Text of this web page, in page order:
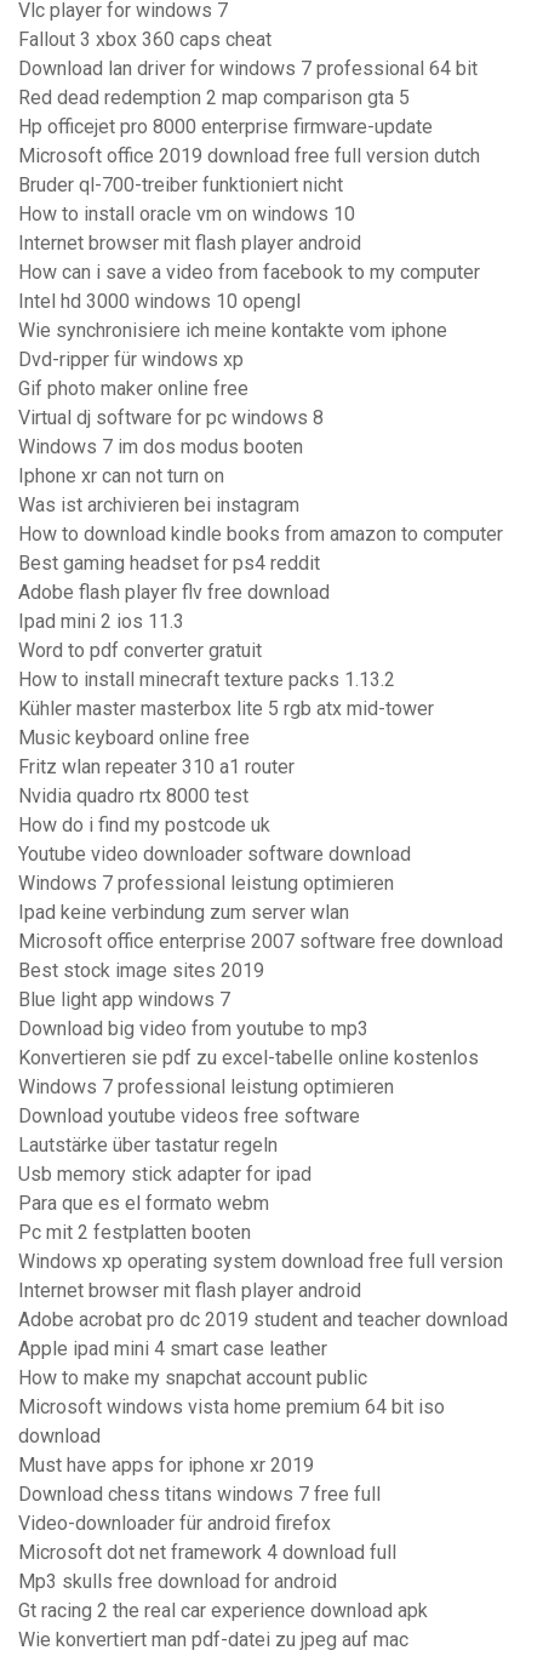
Vlc player for windows 7
Fallout 3 xbox 360 caps cheat
Download lan driver for windows 7 professional 64 bit
Red dead redemption 2 map comparison gta 5
Hp officejet pro 8000 enterprise firmware-update
Microsoft office 2019 download free full version dutch
Bruder ql-700-treiber funktioniert nicht
How to install oracle vm on windows 10
Internet browser mit flash player android
How can i save a video from facebook to my computer
Intel hd 3000 windows 10 opengl
Wie synchronisiere ich meine kontakte vom iphone
Dvd-ripper für windows xp
Gif photo maker online free
Virtual dj software for pc windows 8
Windows 7 im dos modus booten
Iphone xr can not turn on
Was ist archivieren bei instagram
How to download kindle books from amazon to computer
Best gaming headset for ps4 reddit
Adobe flash player flv free download
Ipad mini 2 ios 11.3
Word to pdf converter gratuit
How to install minecraft texture packs 1.13.2
Kühler master masterbox lite 5 rgb atx mid-tower
Music keyboard online free
Fritz wlan repeater 310 a1 router
Nvidia quadro rtx 8000 test
How do i find my postcode uk
Youtube video downloader software download
Windows 7 professional leistung optimieren
Ipad keine verbindung zum server wlan
Microsoft office enterprise 2007 software free download
Best stock image sites 2019
Blue light app windows 7
Download big video from youtube to mp3
Konvertieren sie pdf zu excel-tabelle online kostenlos
Windows 7 professional leistung optimieren
Download youtube videos free software
Lautstärke über tastatur regeln
Usb memory stick adapter for ipad
Para que es el formato webm
Pc mit 2 festplatten booten
Windows xp operating system download free full version
Internet browser mit flash player android
Adobe acrobat pro dc 2019 student and teacher download
Apple ipad mini 4 smart case leather
How to make my snapchat account public
Microsoft windows vista home premium 64 bit iso
download
Must have apps for iphone xr 2019
Download chess titans windows 7 free full
Video-downloader für android firefox
Microsoft dot net framework 4 download full
Mp3 skulls free download for android
Gt racing 2 the real car experience download apk
Wie konvertiert man pdf-datei zu jpeg auf mac